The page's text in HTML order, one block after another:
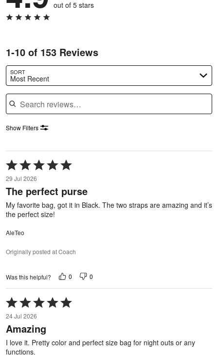
out of 5 stars
1-10 of 153 Reviews
SORT
Most Recent
Search reviews
Show Filters
Rated
5
out
of
5
29 Jul 2026
The perfect purse
My favorite bag, got it in Black. The two straps are amazing and it’s
the perfect size!
AleTeo
Originally posted at Coach
Was this helpful? 0 0
Rated
5
out
of
5
24 Jul 2026
Amazing
I love it. Pretty color and perfect size bag for night outs or any
functions.